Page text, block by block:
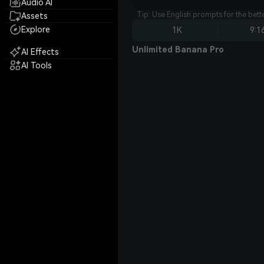
Audio AI
Assets
Explore
AI Effects
AI Tools
Tip: Use English prompts for the
1K
Unlimited Banana Pro